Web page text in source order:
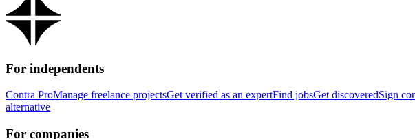
For independents
Contra ProManage freelance projectsGet verified as an expertFind jobsGet discoveredSign
alternative
For companies